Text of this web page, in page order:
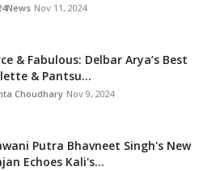
Nov 11, 2024
& Fabulous: Delbar Arya’s Best
& Pantsu...
Choudhary Nov 9, 2024
Putra Bhavneet Singh's New
Echoes Kali's...